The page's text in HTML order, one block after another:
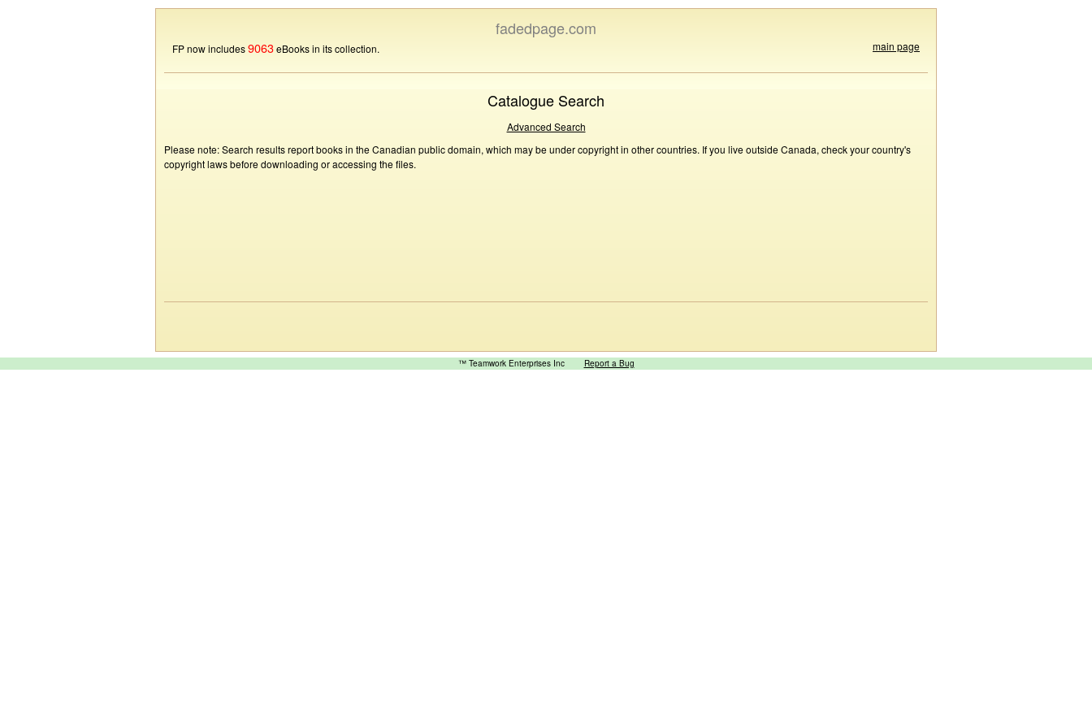
fadedpage.com
FP now includes9063eBooks in its collection. main page
Catalogue Search
Advanced Search
Please note: Search results report books in the Canadian public domain, which may be under copyright in other countries. If you live outside Canada, check your country's
copyright laws before downloading or accessing the files.
™ Teamwork Enterprises Inc Report a Bug